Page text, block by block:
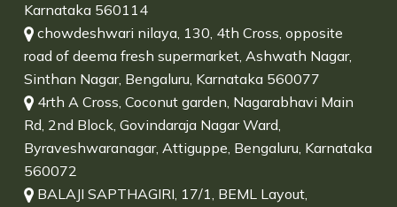
Karnataka 560114
chowdeshwari nilaya, 130, 4th Cross, opposite
road of deema fresh supermarket, Ashwath Nagar,
Sinthan Nagar, Bengaluru, Karnataka 560077
4rth A Cross, Coconut garden, Nagarabhavi Main
Rd, 2nd Block, Govindaraja Nagar Ward,
Byraveshwaranagar, Attiguppe, Bengaluru, Karnataka
560072
BALAJI SAPTHAGIRI, 17/1, BEML Layout,